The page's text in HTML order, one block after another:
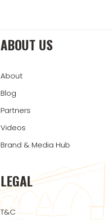
ABOUT US
About
Blog
Partners
Videos
Brand & Media Hub
LEGAL
T&C